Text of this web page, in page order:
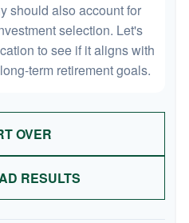
should also account for
selection. Let's
to see if it aligns with
term retirement goals.
OVER
RESULTS